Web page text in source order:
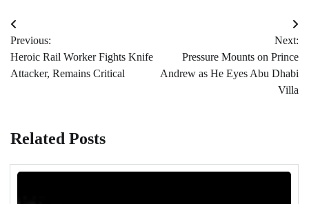
Post
navigation
Previous:
Heroic Rail Worker Fights Knife
Attacker, Remains Critical
Next:
Pressure Mounts on Prince
Andrew as He Eyes Abu Dhabi
Villa
Related Posts